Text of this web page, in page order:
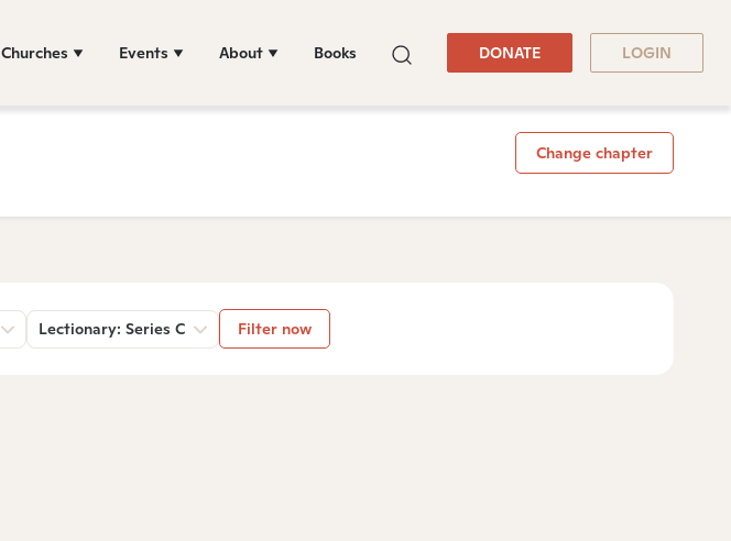
Churches Events About Books DONATE LOGIN
Change chapter
Lectionary: Series C Filter now